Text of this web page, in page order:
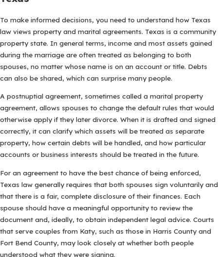
To make informed decisions, you need to understand how Texas
law views property and marital agreements. Texas is a community
property state. In general terms, income and most assets gained
during the marriage are often treated as belonging to both
spouses, no matter whose name is on an account or title. Debts
can also be shared, which can surprise many people.
A postnuptial agreement, sometimes called a marital property
agreement, allows spouses to change the default rules that would
otherwise apply if they later divorce. When it is drafted and signed
correctly, it can clarify which assets will be treated as separate
property, how certain debts will be handled, and how particular
accounts or business interests should be treated in the future.
For an agreement to have the best chance of being enforced,
Texas law generally requires that both spouses sign voluntarily and
that there is a fair, complete disclosure of their finances. Each
spouse should have a meaningful opportunity to review the
document and, ideally, to obtain independent legal advice. Courts
that serve couples from Katy, such as those in Harris County and
Fort Bend County, may look closely at whether both people
understood what they were signing.